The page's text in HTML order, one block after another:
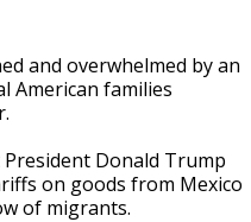
and overwhelmed by an
American families
Donald Trump
on goods from Mexico
of migrants.